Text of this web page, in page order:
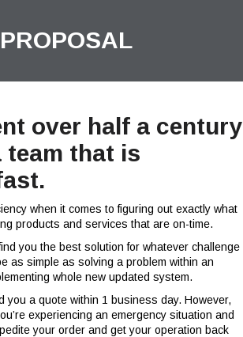
PROPOSAL
over half a century
team that is
when it comes to figuring out exactly what
products and services that are on-time.
you the best solution for whatever challenge
as simple as solving a problem within an
whole new updated system.
you a quote within 1 business day. However,
experiencing an emergency situation and
your order and get your operation back